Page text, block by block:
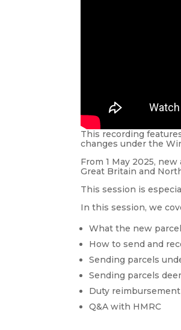
This recording
changes under the
From 1 May 2025,
Great Britain and
This session is
In this session, we
What the new
How to send and
Sending parcels
Sending parcels
Duty
Q&A with HMRC